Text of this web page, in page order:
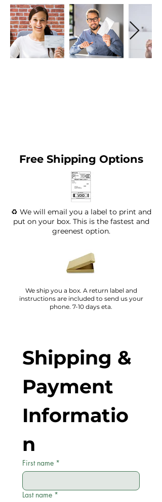
Free Shipping Options
♻️ We will email you a label to print and
put on your box. This is the fastest and
greenest option.
We ship you a box. A return label and
instructions are included to send us your
phone. 7-10 days eta.
Shipping &
Payment
Informatio
n
First name *
Last name *